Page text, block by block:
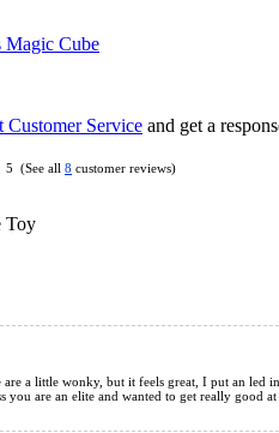
Magic Cube
Magic Cube 42mm
18cm
Customer Service and get a
5 (See all 8 customer reviews)
Toy
are a little wonky, but it feels great, I put an
you are an elite and wanted to get really good